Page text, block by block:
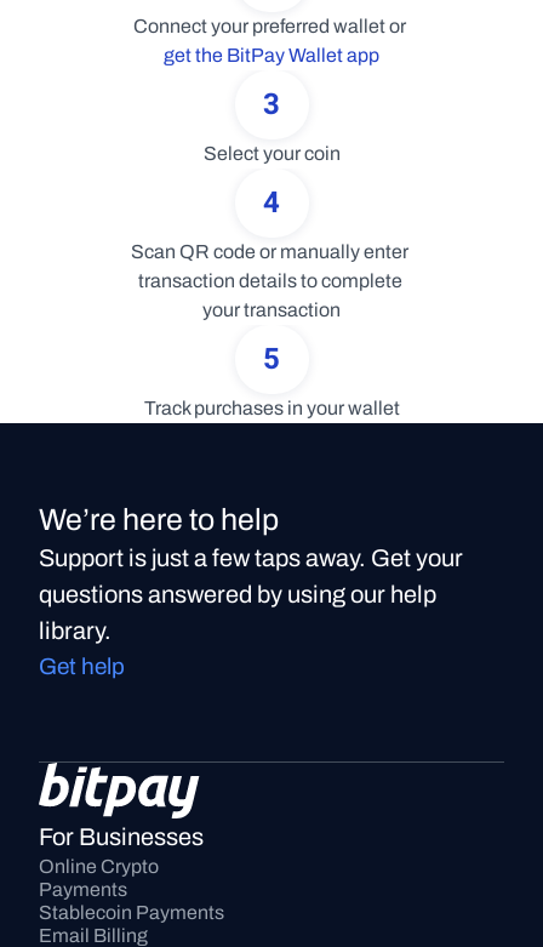
get the BitPay Wallet app
3
Select your coin
4
Scan QR code or manually enter
transaction details to complete
your transaction
5
Track purchases in your wallet
We’re here to help
Support is just a few taps away. Get your
questions answered by using our help
library.
Get help
For Businesses
Online Crypto
Payments
Stablecoin Payments
Email Billing